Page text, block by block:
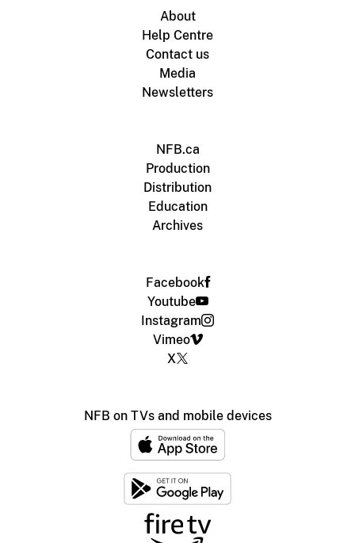
About
Help Centre
Contact us
Media
Newsletters
NFB.ca
Production
Distribution
Education
Archives
Facebook
Youtube
Instagram
Vimeo
X
NFB on TVs and mobile devices